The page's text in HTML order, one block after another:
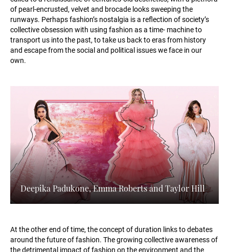
of pearl-encrusted, velvet and brocade looks sweeping the
runways. Perhaps fashion’s nostalgia is a reflection of society’s
collective obsession with using fashion as a time- machine to
transport us into the past, to take us back to eras from history
and escape from the social and political issues we face in our
own.
Deepika Padukone, Emma Roberts and Taylor Hill
At the other end of time, the concept of duration links to debates
around the future of fashion. The growing collective awareness of
the detrimental impact of fashion on the environment and the